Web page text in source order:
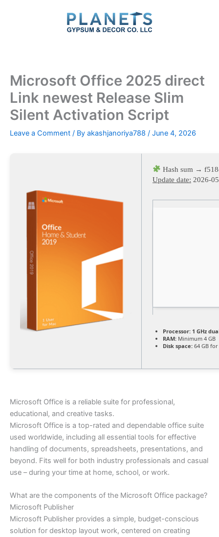
Microsoft Office 2025 direct
Link newest Release Slim
Silent Activation Script
Leave a Comment / By akashjanoriya788 / June 4, 2026
Hash sum →
Update date: 2026-
Processor: 1 GHz
RAM: Minimum 4 GB
Disk space: 64 GB
Microsoft Office is a reliable suite for professional,
educational, and creative tasks.
Microsoft Office is a top-rated and dependable office suite
used worldwide, including all essential tools for effective
handling of documents, spreadsheets, presentations, and
beyond. Fits well for both industry professionals and casual
use – during your time at home, school, or work.
What are the components of the Microsoft Office package?
Microsoft Publisher
Microsoft Publisher provides a simple, budget-conscious
solution for desktop layout work, centered on creating